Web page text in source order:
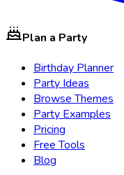
Plan a Party
Birthday Planner
Party Ideas
Browse Themes
Party Examples
Pricing
Free Tools
Blog